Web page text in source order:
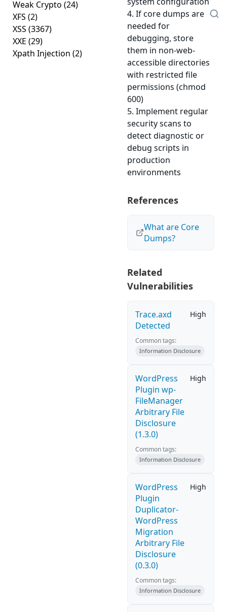
Weak Crypto (24)
XFS (2)
XSS (3367)
XXE (29)
Xpath Injection (2)
4. If core dumps are
needed for
debugging, store
them in non-web-
accessible directories
with restricted file
permissions (chmod
600)
5. Implement regular
security scans to
detect diagnostic or
debug scripts in
production
environments
References
What are Core
Dumps?
Related
Vulnerabilities
Trace.axd
Detected
High
Common tags:
Information Disclosure
WordPress
Plugin wp-
FileManager
Arbitrary File
Disclosure
(1.3.0)
High
Common tags:
Information Disclosure
WordPress
Plugin
Duplicator-
WordPress
Migration
Arbitrary File
Disclosure
(0.3.0)
High
Common tags:
Information Disclosure